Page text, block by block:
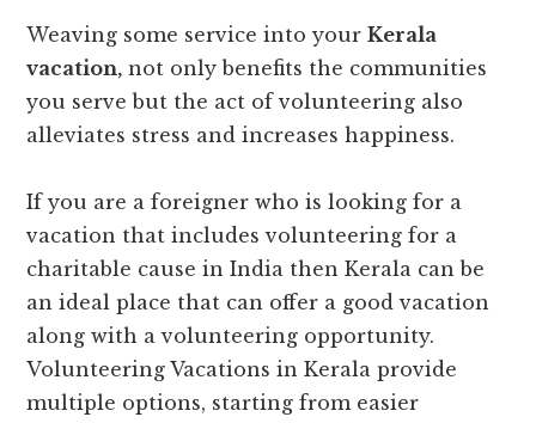
Weaving some service into yourKerala
vacation, not only benefits the communities
you serve but the act of volunteering also
alleviates stress and increases happiness.
If you are a foreigner who is looking for a
vacation that includes volunteering for a
charitable cause in India then Kerala can be
an ideal place that can offer a good vacation
along with a volunteering opportunity.
Volunteering Vacations in Kerala provide
multiple options, starting from easier